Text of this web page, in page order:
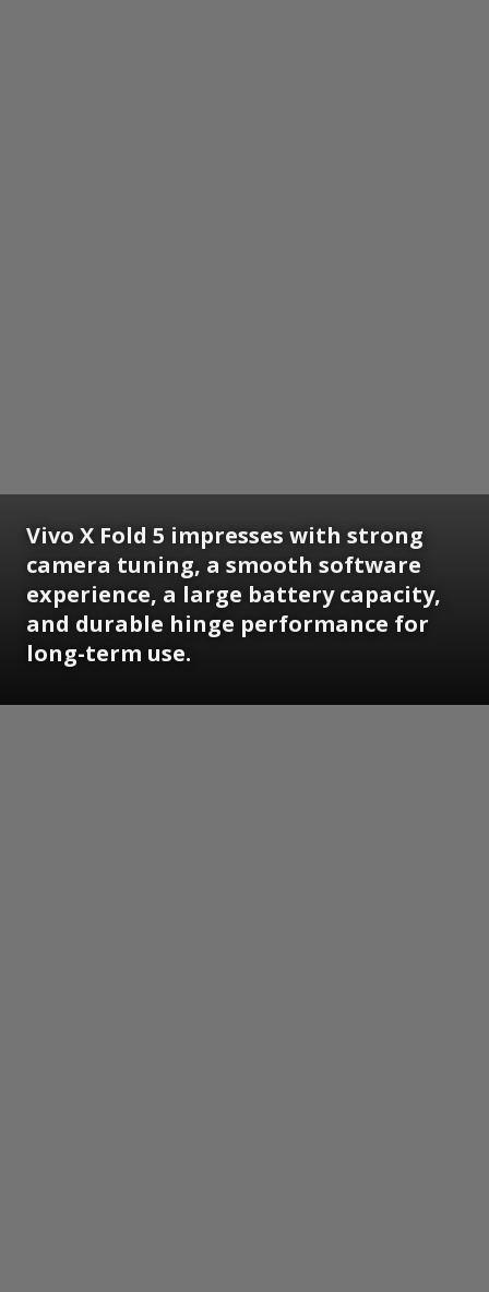
Vivo X Fold 5 impresses with strong
camera tuning, a smooth software
experience, a large battery capacity,
and durable hinge performance for
long-term use.